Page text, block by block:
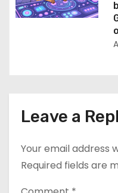
Leave a
Your email address
Required fields are